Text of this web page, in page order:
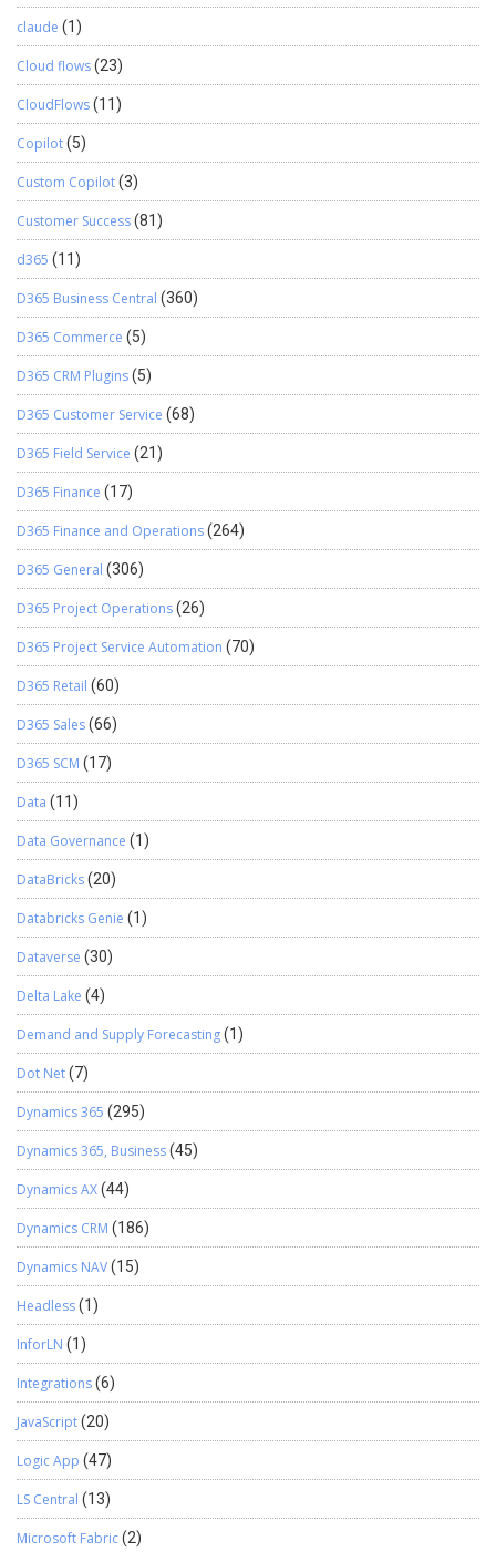
claude (1)
Cloud flows(23)
CloudFlows(11)
Copilot(5)
Custom Copilot(3)
Customer Success(81)
d365 (11)
D365 Business Central (360)
D365 Commerce (5)
D365 CRM Plugins(5)
D365 Customer Service (68)
D365 Field Service (21)
D365 Finance (17)
D365 Finance and Operations(264)
D365 General (306)
D365 Project Operations(26)
D365 Project Service Automation (70)
D365 Retail (60)
D365 Sales(66)
D365 SCM (17)
Data (11)
Data Governance (1)
DataBricks(20)
Databricks Genie (1)
Dataverse (30)
Delta Lake (4)
Demand and Supply Forecasting(1)
Dot Net(7)
Dynamics 365 (295)
Dynamics 365, Business(45)
Dynamics AX(44)
Dynamics CRM (186)
Dynamics NAV(15)
Headless(1)
InforLN (1)
Integrations(6)
JavaScript(20)
Logic App (47)
LS Central (13)
Microsoft Fabric(2)